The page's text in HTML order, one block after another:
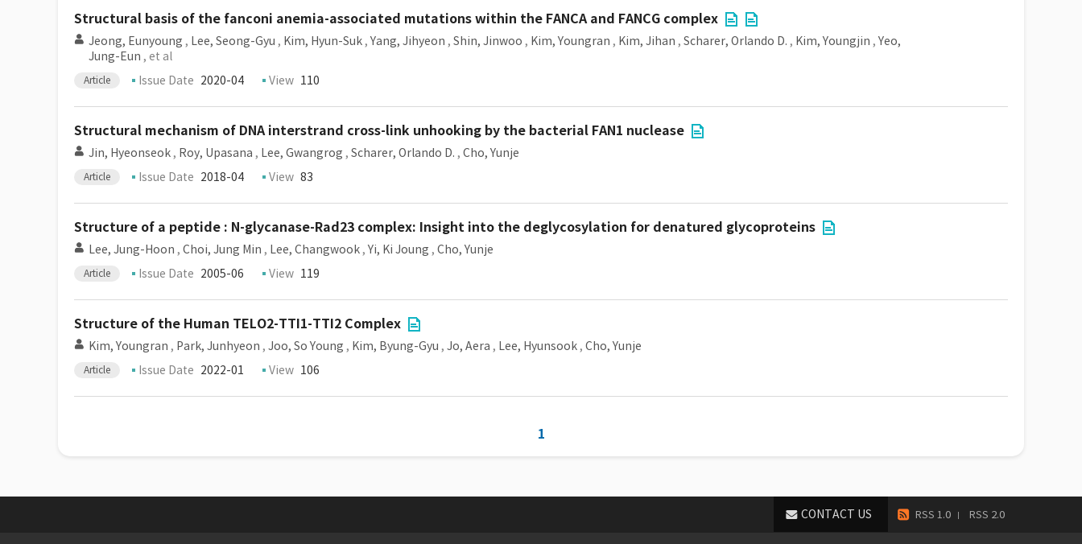
Structural basis of the fanconi anemia-associated mutations within the FANCA and FANCG complex
Jeong, Eunyoung , Lee, Seong-Gyu , Kim, Hyun-Suk , Yang, Jihyeon , Shin, Jinwoo , Kim, Youngran , Kim, Jihan , Scharer, Orlando D. , Kim, Youngjin , Yeo,
Jung-Eun , et al
Article Issue Date 2020-04 View 110
Structural mechanism of DNA interstrand cross-link unhooking by the bacterial FAN1 nuclease
Jin, Hyeonseok , Roy, Upasana , Lee, Gwangrog , Scharer, Orlando D. , Cho, Yunje
Article Issue Date 2018-04 View 83
Structure of a peptide : N-glycanase-Rad23 complex: Insight into the deglycosylation for denatured glycoproteins
Lee, Jung-Hoon , Choi, Jung Min , Lee, Changwook , Yi, Ki Joung , Cho, Yunje
Article Issue Date 2005-06 View 119
Structure of the Human TELO2-TTI1-TTI2 Complex
Kim, Youngran , Park, Junhyeon , Joo, So Young , Kim, Byung-Gyu , Jo, Aera , Lee, Hyunsook , Cho, Yunje
Article Issue Date 2022-01 View 106
1
RSS 1.0 RSS 2.0
CONTACT US